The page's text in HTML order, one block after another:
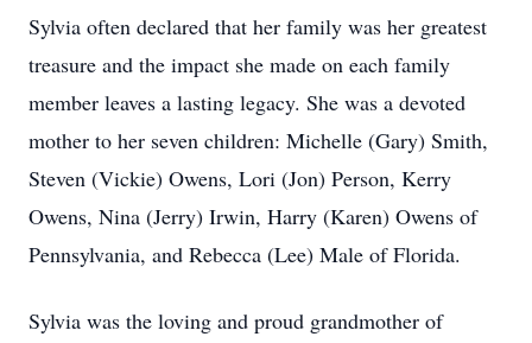
Sylvia often declared that her family was her greatest
treasure and the impact she made on each family
member leaves a lasting legacy. She was a devoted
mother to her seven children: Michelle (Gary) Smith,
Steven (Vickie) Owens, Lori (Jon) Person, Kerry
Owens, Nina (Jerry) Irwin, Harry (Karen) Owens of
Pennsylvania, and Rebecca (Lee) Male of Florida.
Sylvia was the loving and proud grandmother of